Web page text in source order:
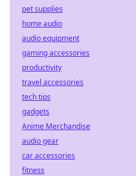
pet supplies
home audio
audio equipment
gaming accessories
productivity
travel accessories
tech tips
gadgets
Anime Merchandise
audio gear
car accessories
fitness